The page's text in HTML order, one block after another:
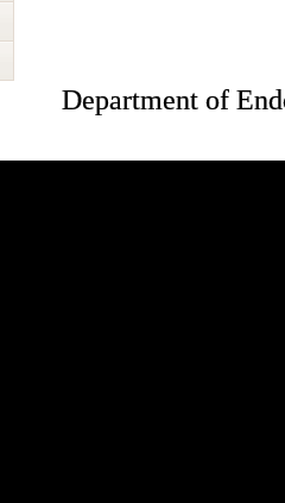
Department of